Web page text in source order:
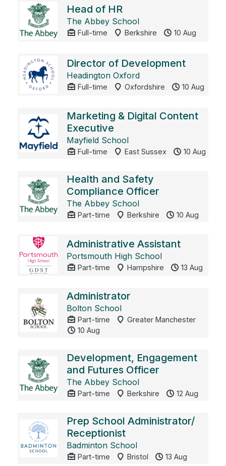
Head of HR
The Abbey School
Full-time Berkshire 10 Aug
Director of Development
Headington Oxford
Full-time Oxfordshire 10 Aug
Marketing & Digital Content
Executive
Mayfield School
Full-time East Sussex 10 Aug
Health and Safety
Compliance Officer
The Abbey School
Part-time Berkshire 10 Aug
Administrative Assistant
Portsmouth High School
Part-time Hampshire 13 Aug
Administrator
Bolton School
Part-time
Greater Manchester
10 Aug
Development, Engagement
and Futures Officer
The Abbey School
Part-time Berkshire 12 Aug
Prep School Administrator/
Receptionist
Badminton School
Part-time Bristol 13 Aug